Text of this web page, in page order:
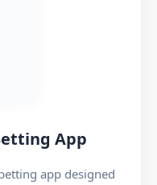
App
app designed